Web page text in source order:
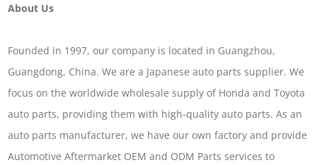
About Us
Founded in 1997, our company is located in Guangzhou,
Guangdong, China. We are a Japanese auto parts supplier. We
focus on the worldwide wholesale supply of Honda and Toyota
auto parts, providing them with high-quality auto parts. As an
auto parts manufacturer, we have our own factory and provide
Automotive Aftermarket OEM and ODM Parts services to